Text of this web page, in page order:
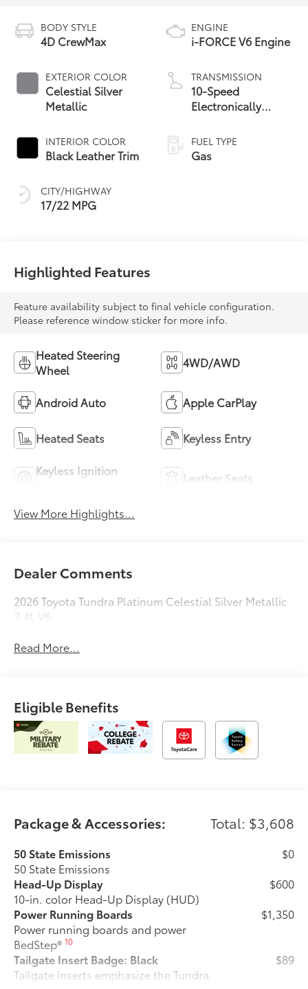
BODY STYLE
4D CrewMax
EXTERIOR COLOR
Celestial Silver
Metallic
INTERIOR COLOR
Black Leather Trim
CITY/HIGHWAY
17/22 MPG
ENGINE
i-FORCE V6 Engine
TRANSMISSION
10-Speed
Electronically
automatic
Transmission with
intelligence (ECT-i)
FUEL TYPE
Gas
Highlighted Features
Feature availability subject to final vehicle configuration.
Please reference window sticker for more info.
Heated Steering
Wheel
4WD/AWD
Android Auto Apple CarPlay
Heated Seats Keyless Entry
Keyless Ignition
Leather Seats
View More Highlights...
Dealer Comments
2026 Toyota Tundra Platinum Celestial Silver Metallic
3.4L V6
Read More...
Eligible Benefits
Package & Accessories: Total: $3,608
50 State Emissions
50 State Emissions
$0
Head-Up Display
10-in. color Head-Up Display (HUD)
$600
Power Running Boards
Power running boards and power
BedStep®10
$1,350
Tailgate Insert Badge: Black
Tailgate inserts emphasize the Tundra
$89